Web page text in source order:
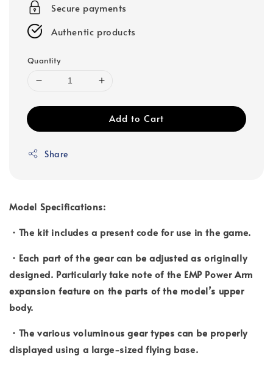
Secure payments
Authentic products
Quantity
Add to Cart
Share
Model Specifications:
・The kit includes a present code for use in the game.
・Each part of the gear can be adjusted as originally
designed. Particularly take note of the EMP Power Arm
expansion feature on the parts of the model’s upper
body.
・The various voluminous gear types can be properly
displayed using a large-sized flying base.